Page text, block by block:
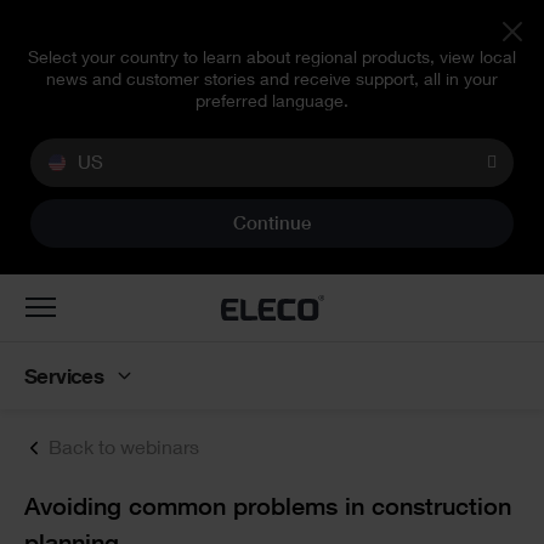
Select your country to learn about regional products, view local
news and customer stories and receive support, all in your
preferred language.
US
Continue
Back to webinars
Text
Avoiding common problems in construction
Toggle
Services